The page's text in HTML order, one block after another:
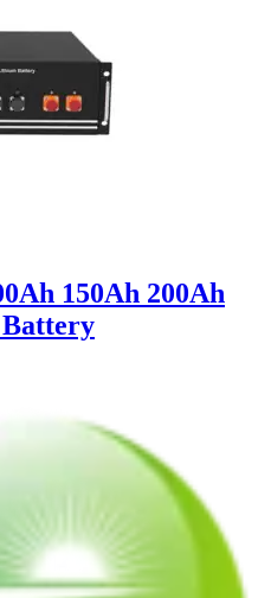
150Ah 200Ah